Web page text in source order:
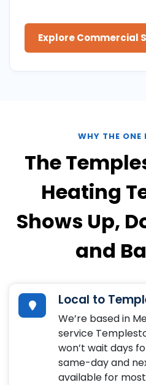
Explore Commercial
WHY THE ONE
The
Heating
Shows Up,
and
Local to
We’re based in
service
won’t wait days
same-day and
available for